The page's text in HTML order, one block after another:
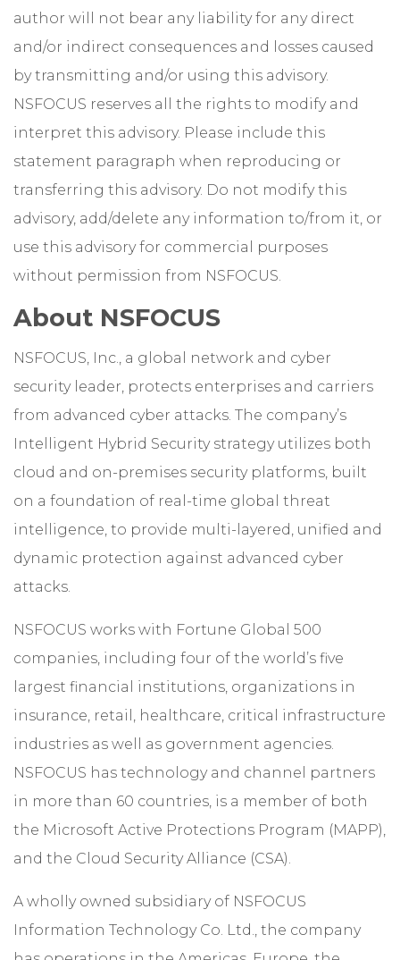
author will not bear any liability for any direct
and/or indirect consequences and losses caused
by transmitting and/or using this advisory.
NSFOCUS reserves all the rights to modify and
interpret this advisory. Please include this
statement paragraph when reproducing or
transferring this advisory. Do not modify this
advisory, add/delete any information to/from it, or
use this advisory for commercial purposes
without permission from NSFOCUS.
About NSFOCUS
NSFOCUS, Inc., a global network and cyber
security leader, protects enterprises and carriers
from advanced cyber attacks. The company’s
Intelligent Hybrid Security strategy utilizes both
cloud and on-premises security platforms, built
on a foundation of real-time global threat
intelligence, to provide multi-layered, unified and
dynamic protection against advanced cyber
attacks.
NSFOCUS works with Fortune Global 500
companies, including four of the world’s five
largest financial institutions, organizations in
insurance, retail, healthcare, critical infrastructure
industries as well as government agencies.
NSFOCUS has technology and channel partners
in more than 60 countries, is a member of both
the Microsoft Active Protections Program (MAPP),
and the Cloud Security Alliance (CSA).
A wholly owned subsidiary of NSFOCUS
Information Technology Co. Ltd., the company